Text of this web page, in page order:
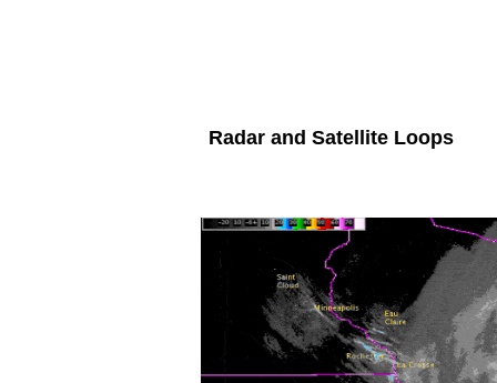
Radar and Satellite Loops